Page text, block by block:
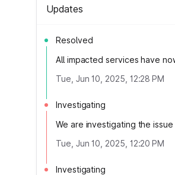
Updates
Resolved
All impacted services have
Tue, Jun 10, 2025, 12:28 PM
Investigating
We are investigating the
Tue, Jun 10, 2025, 12:20 PM
Investigating